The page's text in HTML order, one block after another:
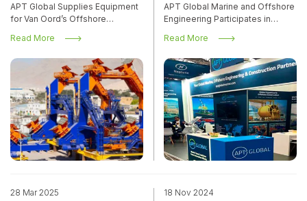
HOME NEWS
APT Global Supplies Equipment
for Van Oord’s Offshore
Read More
Conference and Exhibition in
Amsterdam
APT Global Marine and Offshore
Engineering Participates in
Conference and Exhibition in
Read More
28 Mar 2025
18 Nov 2024